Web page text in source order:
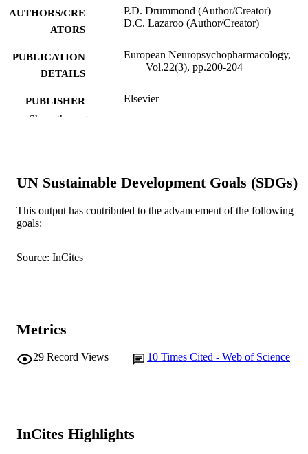
AUTHORS/CRE
ATORS
P.D. Drummond (Author/Creator)
D.C. Lazaroo (Author/Creator)
PUBLICATION
DETAILS
European Neuropsychopharmacology,
Vol.22(3), pp.200-204
PUBLISHER Elsevier
MURDOCH
School of Psychology
LANGUAGE
RESOURCE
Show the rest
UN Sustainable Development Goals (SDGs)
This output has contributed to the advancement of the following
goals:
Source: InCites
Metrics
29 Record Views 10 Times Cited - Web of Science
InCites Highlights